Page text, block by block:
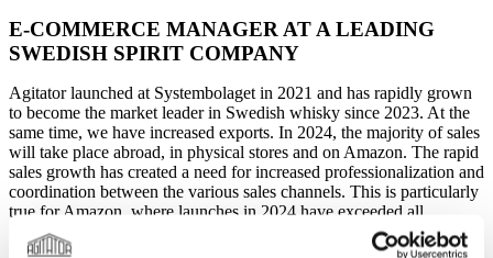
E-COMMERCE MANAGER AT A LEADING
SWEDISH SPIRIT COMPANY
Agitator launched at Systembolaget in 2021 and has rapidly grown
to become the market leader in Swedish whisky since 2023. At the
same time, we have increased exports. In 2024, the majority of sales
will take place abroad, in physical stores and on Amazon. The rapid
sales growth has created a need for increased professionalization and
coordination between the various sales channels. This is particularly
true for Amazon, where launches in 2024 have exceeded all
expectations, and further expansion into more markets is anticipated.